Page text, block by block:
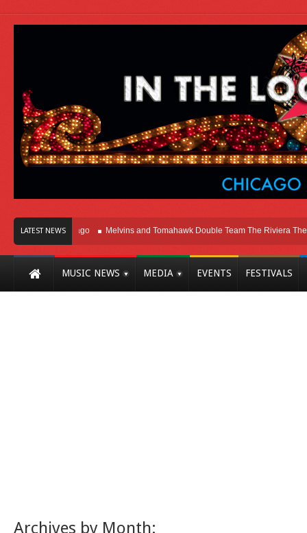
LATEST NEWS
Here In Chicago Melvins and Tomahawk Double Team The Riviera Theatre
MUSIC NEWS MEDIA EVENTS FESTIVALS
Archives by Month: